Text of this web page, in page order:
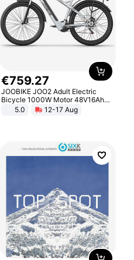
€759.27
JOOBIKE JOO2 Adult Electric
Bicycle 1000W Motor 48V16Ah
Battery 70KM Range 29 Inch Tires
All-Terrain E- Mountain Bike
5.0 12-17 Aug